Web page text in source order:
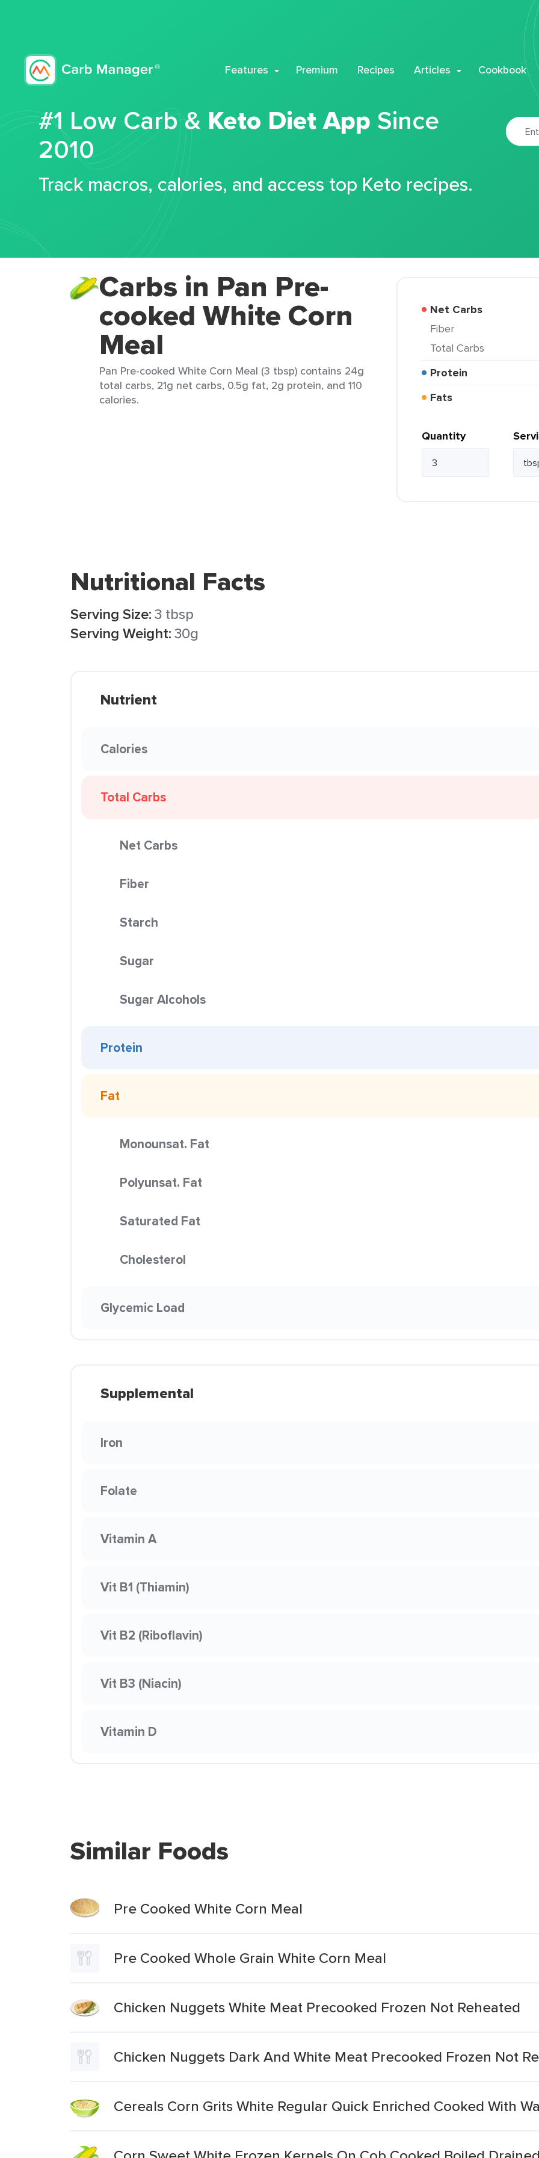
Features Premium Recipes Articles Cookbook
#1 Low Carb & Keto Diet App Since
2010
Track macros, calories, and access top Keto recipes.
Carbs in Pan Pre-
cooked White Corn
Meal
Pan Pre-cooked White Corn Meal (3 tbsp) contains 24g
total carbs, 21g net carbs, 0.5g fat, 2g protein, and 110
calories.
Net Carbs
Fiber
Total Carbs
Protein
Fats
Quantity
Nutritional Facts
Serving Size:3 tbsp
Serving Weight:30g
Nutrient
Calories
Total Carbs
Net Carbs
Fiber
Starch
Sugar
Sugar Alcohols
Protein
Fat
Monounsat. Fat
Polyunsat. Fat
Saturated Fat
Cholesterol
Glycemic Load
Supplemental
Iron
Folate
Vitamin A
Vit B1 (Thiamin)
Vit B2 (Riboflavin)
Vit B3 (Niacin)
Vitamin D
Similar Foods
Pre Cooked White Corn Meal
Pre Cooked Whole Grain White Corn Meal
Chicken Nuggets White Meat Precooked Frozen Not Reheated
Chicken Nuggets Dark And White Meat Precooked Frozen Not
Cereals Corn Grits White Regular Quick Enriched Cooked With